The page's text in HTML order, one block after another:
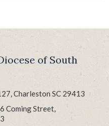
of South
Charleston SC 29413
Coming Street,